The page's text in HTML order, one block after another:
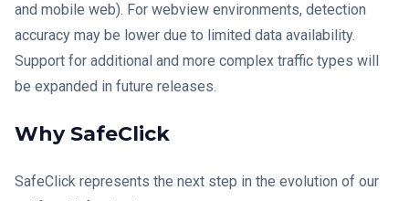
and mobile web). For webview environments, detection
accuracy may be lower due to limited data availability.
Support for additional and more complex traffic types will
be expanded in future releases.
Why SafeClick
SafeClick represents the next step in the evolution of our